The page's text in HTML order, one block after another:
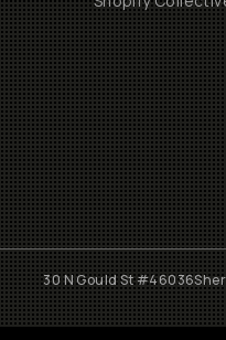
30 N Gould St #46036